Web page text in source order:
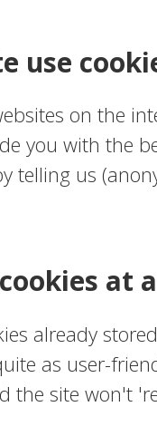
use
on the
you with the
telling us
at
already
as user-
the site won't